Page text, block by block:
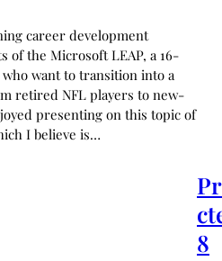
career development
of the Microsoft LEAP, a 16-
want to transition into a
retired NFL players to new-
presenting on this topic of
I believe is…
8